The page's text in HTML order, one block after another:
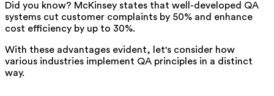
Did you know? McKinsey states that well-developed QA
systems cut customer complaints by 50% and enhance
cost efficiency by up to 30%.
With these advantages evident, let's consider how
various industries implement QA principles in a distinct
way.